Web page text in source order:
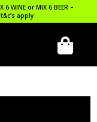
6 WINE or MIX 6 BEER –
t&c’s apply